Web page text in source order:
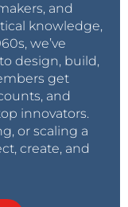
and
knowledge,
we’ve
design, build,
get
and
innovators.
or scaling a
create, and